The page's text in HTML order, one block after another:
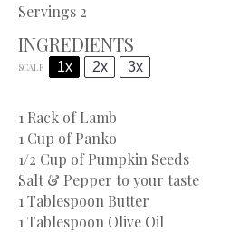
Servings 2
INGREDIENTS
SCALE 1x 2x 3x
1 Rack of Lamb
1 Cup of Panko
1/2 Cup of Pumpkin Seeds
Salt & Pepper to your taste
1 Tablespoon Butter
1 Tablespoon Olive Oil